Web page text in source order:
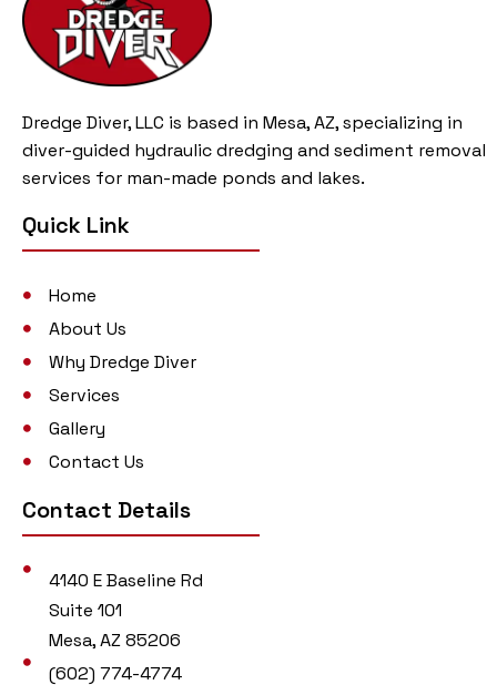
Dredge Diver, LLC is based in Mesa, AZ, specializing in
diver-guided hydraulic dredging and sediment removal
services for man-made ponds and lakes.
Quick Link
Home
About Us
Why Dredge Diver
Services
Gallery
Contact Us
Contact Details
4140 E Baseline Rd
Suite 101
Mesa, AZ 85206
(602) 774-4774